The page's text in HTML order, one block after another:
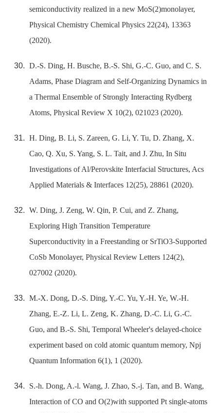
semiconductivity realized in a new MoS(2)monolayer,
Physical Chemistry Chemical Physics 22(24), 13363
(2020).
D.-S. Ding, H. Busche, B.-S. Shi, G.-C. Guo, and C. S.
Adams, Phase Diagram and Self-Organizing Dynamics in
a Thermal Ensemble of Strongly Interacting Rydberg
Atoms, Physical Review X 10(2), 021023 (2020).
H. Ding, B. Li, S. Zareen, G. Li, Y. Tu, D. Zhang, X.
Cao, Q. Xu, S. Yang, S. L. Tait, and J. Zhu, In Situ
Investigations of Al/Perovskite Interfacial Structures, Acs
Applied Materials & Interfaces 12(25), 28861 (2020).
W. Ding, J. Zeng, W. Qin, P. Cui, and Z. Zhang,
Exploring High Transition Temperature
Superconductivity in a Freestanding or SrTiO3-Supported
CoSb Monolayer, Physical Review Letters 124(2),
027002 (2020).
M.-X. Dong, D.-S. Ding, Y.-C. Yu, Y.-H. Ye, W.-H.
Zhang, E.-Z. Li, L. Zeng, K. Zhang, D.-C. Li, G.-C.
Guo, and B.-S. Shi, Temporal Wheeler's delayed-choice
experiment based on cold atomic quantum memory, Npj
Quantum Information 6(1), 1 (2020).
S.-h. Dong, A.-l. Wang, J. Zhao, S.-j. Tan, and B. Wang,
Interaction of CO and O(2)with supported Pt single-atoms